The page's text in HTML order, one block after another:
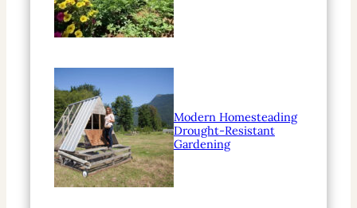
Modern Homesteading
Drought-Resistant
Gardening